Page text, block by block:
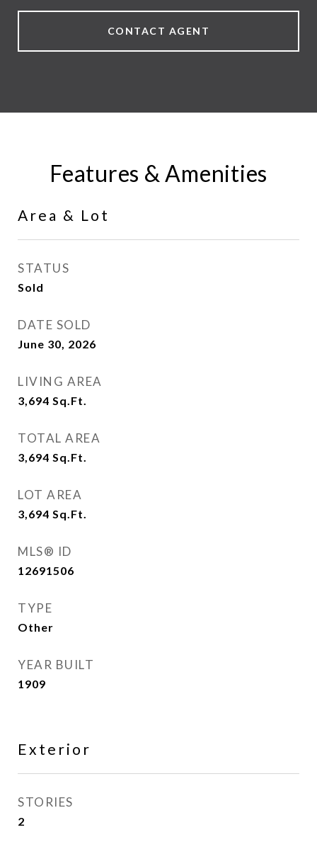
CONTACT AGENT
Features & Amenities
Area & Lot
STATUS
Sold
DATE SOLD
June 30, 2026
LIVING AREA
3,694 Sq.Ft.
TOTAL AREA
3,694 Sq.Ft.
LOT AREA
3,694 Sq.Ft.
MLS® ID
12691506
TYPE
Other
YEAR BUILT
1909
Exterior
STORIES
2